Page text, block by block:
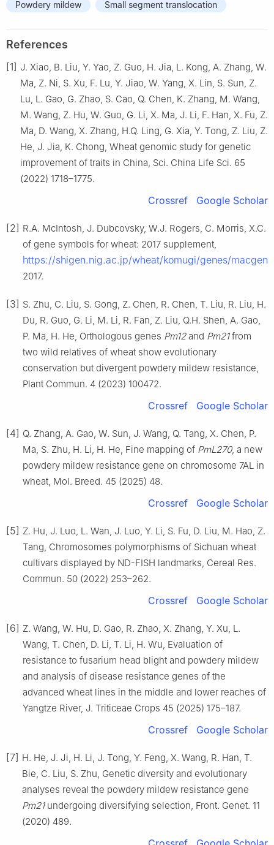
Powdery mildew
Small segment translocation
References
[1] J. Xiao, B. Liu, Y. Yao, Z. Guo, H. Jia, L. Kong, A. Zhang, W.
Ma, Z. Ni, S. Xu, F. Lu, Y. Jiao, W. Yang, X. Lin, S. Sun, Z.
Lu, L. Gao, G. Zhao, S. Cao, Q. Chen, K. Zhang, M. Wang,
M. Wang, Z. Hu, W. Guo, G. Li, X. Ma, J. Li, F. Han, X. Fu, Z.
Ma, D. Wang, X. Zhang, H.Q. Ling, G. Xia, Y. Tong, Z. Liu, Z.
He, J. Jia, K. Chong, Wheat genomic study for genetic
improvement of traits in China, Sci. China Life Sci. 65
(2022) 1718–1775.
Crossref Google Scholar
[2] R.A. McIntosh, J. Dubcovsky, W.J. Rogers, C. Morris, X.C.
of gene symbols for wheat: 2017 supplement,
https://shigen.nig.ac.jp/wheat/komugi/genes/
2017.
[3] S. Zhu, C. Liu, S. Gong, Z. Chen, R. Chen, T. Liu, R. Liu, H.
Du, R. Guo, G. Li, M. Li, R. Fan, Z. Liu, Q.H. Shen, A. Gao,
P. Ma, H. He, Orthologous genes Pm12and Pm21from
two wild relatives of wheat show evolutionary
conservation but divergent powdery mildew resistance,
Plant Commun. 4 (2023) 100472.
Crossref Google Scholar
[4] Q. Zhang, A. Gao, W. Sun, J. Wang, Q. Tang, X. Chen, P.
Ma, S. Zhu, H. Li, H. He, Fine mapping of PmL270, a new
powdery mildew resistance gene on chromosome 7AL in
wheat, Mol. Breed. 45 (2025) 48.
Crossref Google Scholar
[5] Z. Hu, J. Luo, L. Wan, J. Luo, Y. Li, S. Fu, D. Liu, M. Hao, Z.
Tang, Chromosomes polymorphisms of Sichuan wheat
cultivars displayed by ND-FISH landmarks, Cereal Res.
Commun. 50 (2022) 253–262.
Crossref Google Scholar
[6] Z. Wang, W. Hu, D. Gao, R. Zhao, X. Zhang, Y. Xu, L.
Wang, T. Chen, D. Li, T. Li, H. Wu, Evaluation of
resistance to fusarium head blight and powdery mildew
and analysis of disease resistance genes of the
advanced wheat lines in the middle and lower reaches of
Yangtze River, J. Triticeae Crops 45 (2025) 175–187.
Crossref Google Scholar
[7] H. He, J. Ji, H. Li, J. Tong, Y. Feng, X. Wang, R. Han, T.
Bie, C. Liu, S. Zhu, Genetic diversity and evolutionary
analyses reveal the powdery mildew resistance gene
Pm21undergoing diversifying selection, Front. Genet. 11
(2020) 489.